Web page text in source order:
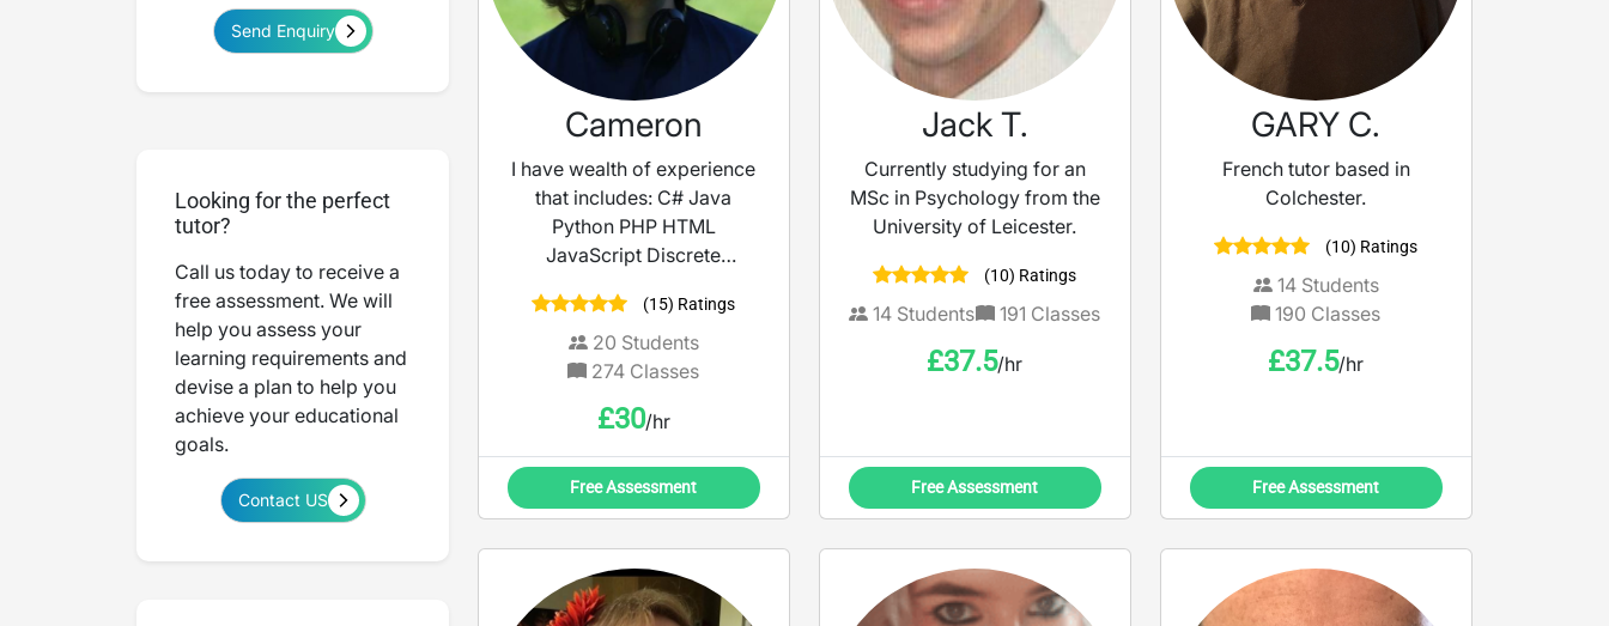
Send Enquiry
Looking for the perfect
tutor?
Call us today to receive a
free assessment. We will
help you assess your
learning requirements and
devise a plan to help you
achieve your educational
goals.
Contact US
Cameron
I have wealth of experience
that includes: C# Java
Python PHP HTML
JavaScript Discrete
Guitar(15) Ratings
20 Students
274 Classes
£30/hr
Free Assessment
Jack T.
Currently studying for an
MSc in Psychology from the
University of Leicester.
(10) Ratings
14 Students 191 Classes
£37.5/hr
Free Assessment
GARY C.
French tutor based in
Colchester.
(10) Ratings
14Students
190 Classes
£37.5/hr
Free Assessment